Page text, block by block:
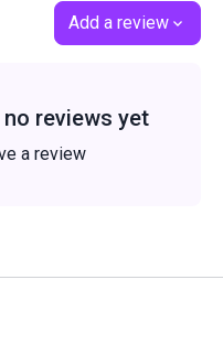
Add a review
reviews yet
a review